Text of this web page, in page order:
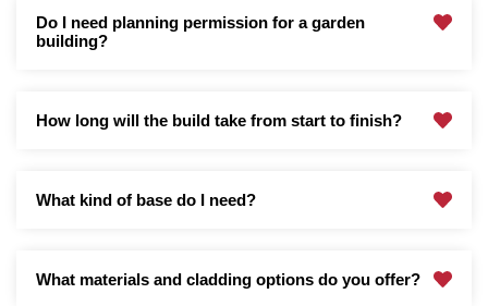
Do I need planning permission for a garden
building?
How long will the build take from start to finish?
What kind of base do I need?
What materials and cladding options do you offer?